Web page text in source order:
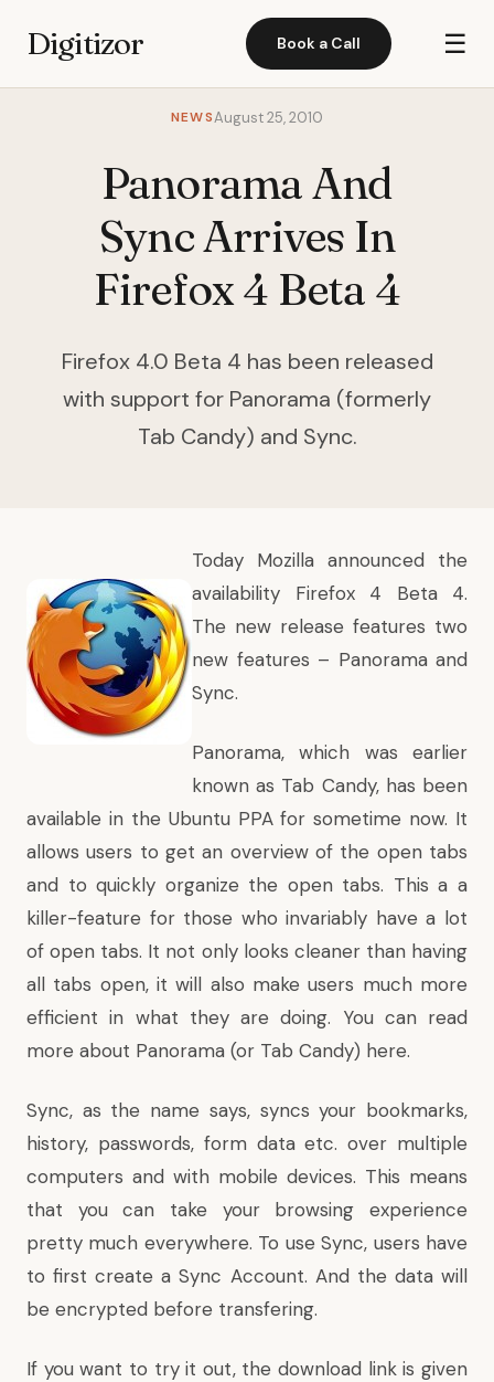
Digitizor Book a Call ☰
NEWSAugust 25, 2010
Panorama And
Sync Arrives In
Firefox 4 Beta 4
Firefox 4.0 Beta 4 has been released
with support for Panorama (formerly
Tab Candy) and Sync.
Today Mozilla announced the
availability Firefox 4 Beta 4.
The new release features two
new features – Panorama and
Sync.
Panorama, which was earlier
known as Tab Candy, has been
available in the Ubuntu PPAfor sometime now. It
allows users to get an overview of the open tabs
and to quickly organize the open tabs. This a a
killer-feature for those who invariably have a lot
of open tabs. It not only looks cleaner than having
all tabs open, it will also make users much more
efficient in what they are doing. You can read
more about Panorama (or Tab Candy) here.
Sync, as the name says, syncs your bookmarks,
history, passwords, form data etc. over multiple
computers and with mobile devices. This means
that you can take your browsing experience
pretty much everywhere. To use Sync, users have
to first create a Sync Account. And the data will
be encrypted before transfering.
If you want to try it out, the download link is given